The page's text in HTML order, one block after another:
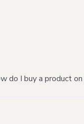
do I buy a product